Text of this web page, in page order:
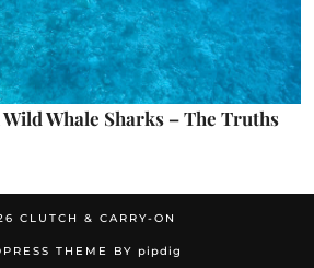
Whale Sharks – The Truths
CLUTCH & CARRY-ON
THEME BY pipdig